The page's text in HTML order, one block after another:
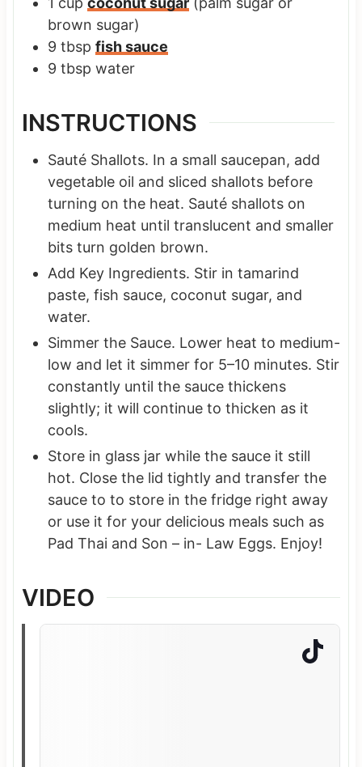
brown sugar)
9 tbsp fish sauce
9 tbsp water
INSTRUCTIONS
Sauté Shallots. In a small saucepan, add
vegetable oil and sliced shallots before
turning on the heat. Sauté shallots on
medium heat until translucent and smaller
bits turn golden brown.
Add Key Ingredients. Stir in tamarind
paste, fish sauce, coconut sugar, and
water.
Simmer the Sauce. Lower heat to medium-
low and let it simmer for 5–10 minutes. Stir
constantly until the sauce thickens
slightly; it will continue to thicken as it
cools.
Store in glass jar while the sauce it still
hot. Close the lid tightly and transfer the
sauce to to store in the fridge right away
or use it for your delicious meals such as
Pad Thai and Son – in- Law Eggs. Enjoy!
VIDEO